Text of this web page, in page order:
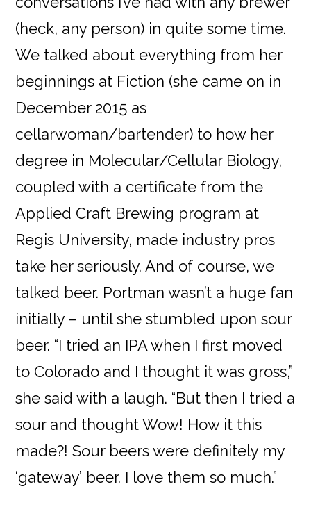
(heck, any person) in quite some time.
We talked about everything from her
beginnings at Fiction (she came on in
December 2015 as
cellarwoman/bartender) to how her
degree in Molecular/Cellular Biology,
coupled with a certificate from the
Applied Craft Brewing program at
Regis University, made industry pros
take her seriously. And of course, we
talked beer. Portman wasn’t a huge fan
initially – until she stumbled upon sour
beer. “I tried an IPA when I first moved
to Colorado and I thought it was gross,”
she said with a laugh. “But then I tried a
sour and thought Wow! How it this
made?! Sour beers were definitely my
‘gateway’ beer. I love them so much.”